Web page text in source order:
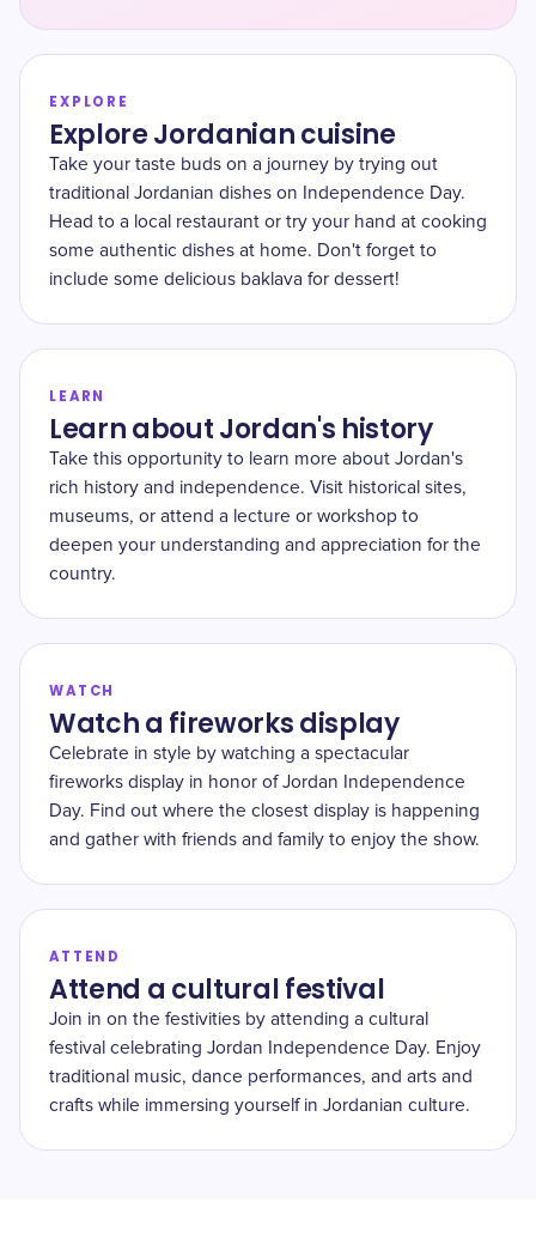
EXPLORE
Explore Jordanian cuisine
Take your taste buds on a journey by trying out
traditional Jordanian dishes on Independence Day.
Head to a local restaurant or try your hand at cooking
some authentic dishes at home. Don't forget to
include some delicious baklava for dessert!
LEARN
Learn about Jordan's history
Take this opportunity to learn more about Jordan's
rich history and independence. Visit historical sites,
museums, or attend a lecture or workshop to
deepen your understanding and appreciation for the
country.
WATCH
Watch a fireworks display
Celebrate in style by watching a spectacular
fireworks display in honor of Jordan Independence
Day. Find out where the closest display is happening
and gather with friends and family to enjoy the show.
ATTEND
Attend a cultural festival
Join in on the festivities by attending a cultural
festival celebrating Jordan Independence Day. Enjoy
traditional music, dance performances, and arts and
crafts while immersing yourself in Jordanian culture.